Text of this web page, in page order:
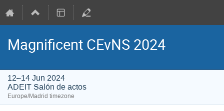
Magnificent CEvNS 2024
12–14 Jun 2024
ADEIT Salón de actos
Europe/Madrid timezone